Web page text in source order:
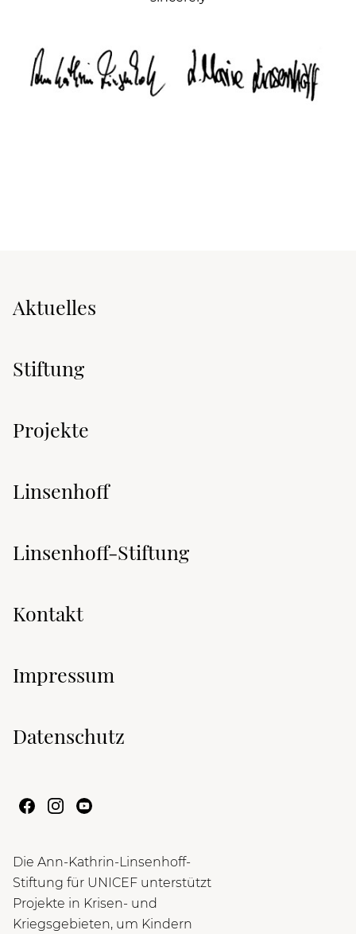
Aktuelles
Stiftung
Projekte
Linsenhoff
Linsenhoff-Stiftung
Kontakt
Impressum
Datenschutz
Die Ann-Kathrin-Linsenhoff-
Stiftung für UNICEF unterstützt
Projekte in Krisen- und
Kriegsgebieten, um Kindern